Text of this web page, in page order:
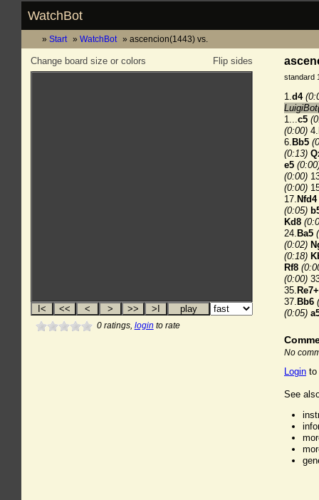
WatchBot
Start WatchBot ascencion(1443) vs.
Flip sides
Change board size or colors
0ratings, login to rate
standard
1.d4
1...c5
(0:00) 4.
6. Bb5
(0:13)
e5
(0:00)
(0:00)
17. Nfd4
(0:05)
Kd8
24. Ba5
(0:02)
(0:18)
Rf8
(0:00)
35. Re7+
37. Bb6
(0:05)
No
Login to
See